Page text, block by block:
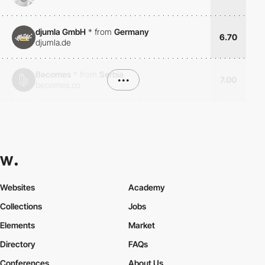
djumla GmbH * from Germany
djumla.de
6.70
Serbia
•••
Websites
Collections
Elements
Academy
Jobs
Market
Directory
Conferences
FAQs
About Us